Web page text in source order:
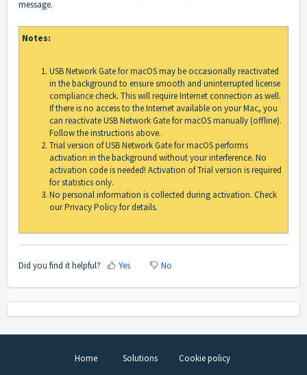
message.
Notes:
USB Network Gate for macOS may be occasionally reactivated
in the background to ensure smooth and uninterrupted license
compliance check. This will require Internet connection as well.
If there is no access to the Internet available on your Mac, you
can reactivate USB Network Gate for macOS manually (offline).
Follow the instructions above.
Trial version of USB Network Gate for macOS performs
activation in the background without your interference. No
activation code is needed! Activation of Trial version is required
for statistics only.
No personal information is collected during activation. Check
our Privacy Policy for details.
Did you find it helpful? Yes No
Home Solutions Cookie policy